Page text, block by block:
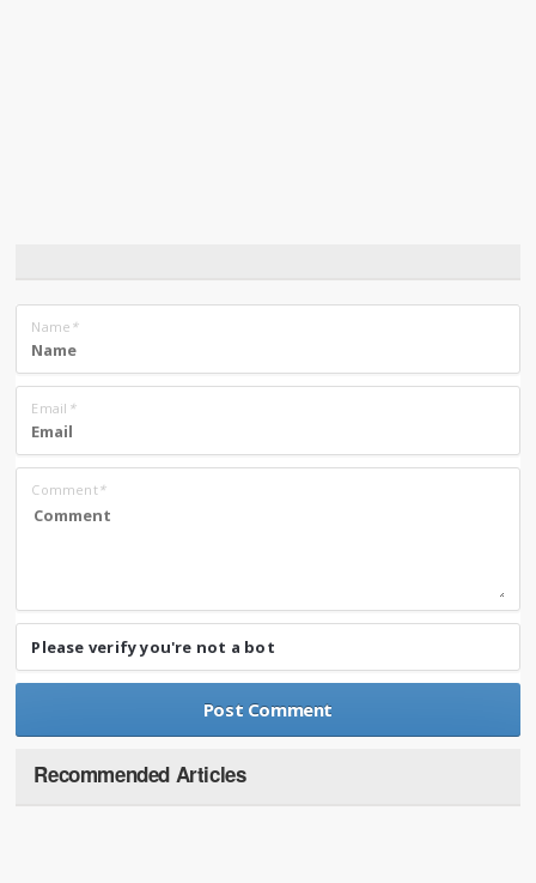
Name *
Email *
Comment*
Please verify you're not a bot
Recommended Articles